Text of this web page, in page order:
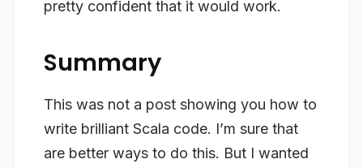
pretty confident that it would work.
Summary
This was not a post showing you how to
write brilliant Scala code. I’m sure that
are better ways to do this. But I wanted